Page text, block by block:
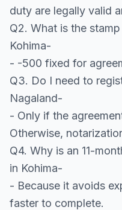
duty are legally valid
Q2. What is the
Kohima-
- -500 fixed for
Q3. Do I need to
Nagaland-
- Only if the
Otherwise,
Q4. Why is an 11-
in Kohima-
- Because it avoids
faster to complete.